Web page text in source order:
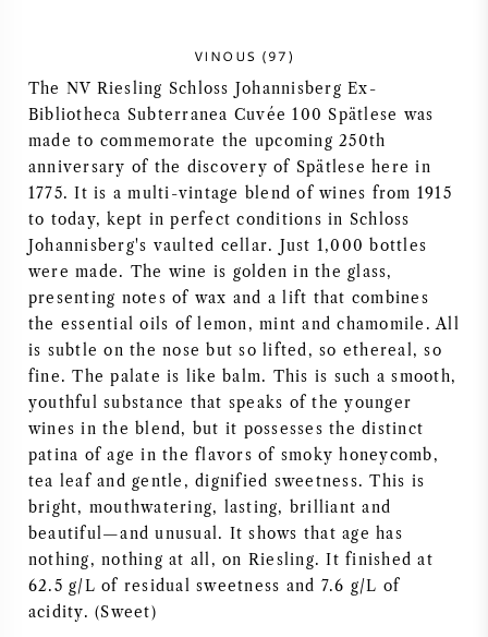
VINOUS (97)
The NV Riesling Schloss Johannisberg Ex-
Bibliotheca Subterranea Cuvée 100 Spätlese was
made to commemorate the upcoming 250th
anniversary of the discovery of Spätlese here in
1775. It is a multi-vintage blend of wines from 1915
to today, kept in perfect conditions in Schloss
Johannisberg's vaulted cellar. Just 1,000 bottles
were made. The wine is golden in the glass,
presenting notes of wax and a lift that combines
the essential oils of lemon, mint and chamomile. All
is subtle on the nose but so lifted, so ethereal, so
fine. The palate is like balm. This is such a smooth,
youthful substance that speaks of the younger
wines in the blend, but it possesses the distinct
patina of age in the flavors of smoky honeycomb,
tea leaf and gentle, dignified sweetness. This is
bright, mouthwatering, lasting, brilliant and
beautiful—and unusual. It shows that age has
nothing, nothing at all, on Riesling. It finished at
62.5 g/L of residual sweetness and 7.6 g/L of
acidity. (Sweet)